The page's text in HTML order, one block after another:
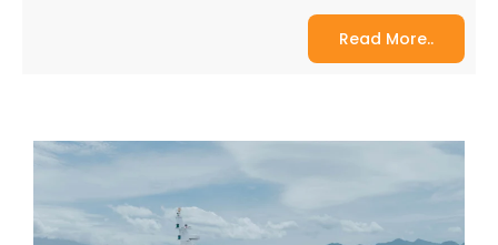
Read More..